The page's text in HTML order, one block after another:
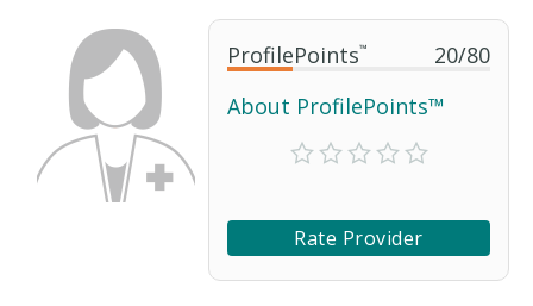
ProfilePoints™ 20/80
About ProfilePoints™
Rate Provider